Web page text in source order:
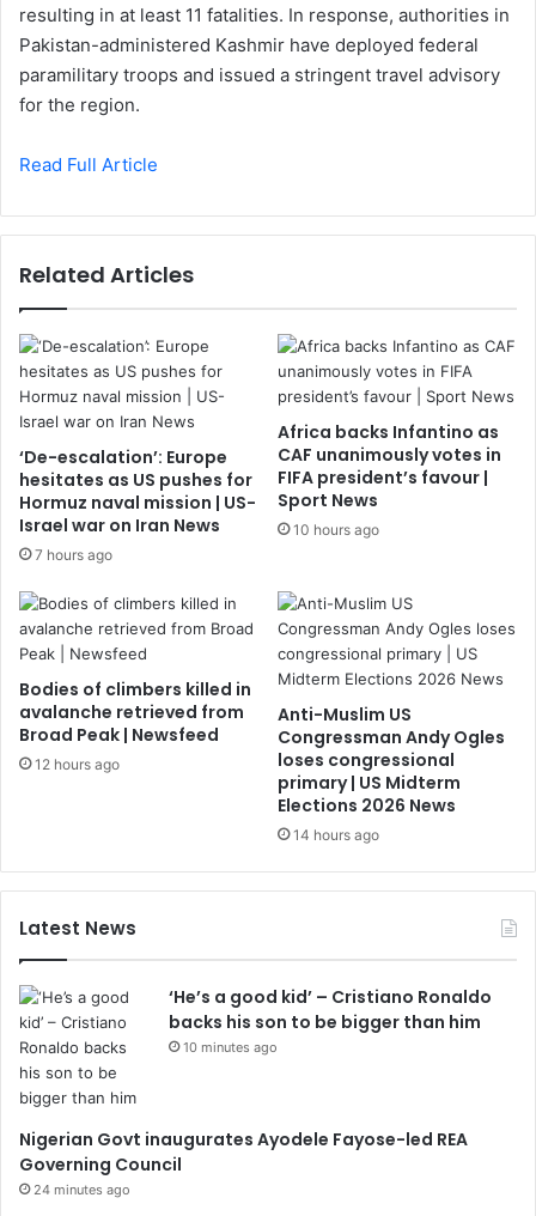
resulting in at least 11 fatalities. In response, authorities in
Pakistan-administered Kashmir have deployed federal
paramilitary troops and issued a stringent travel advisory
for the region.
Read Full Article
Related Articles
‘De-escalation’: Europe
hesitates as US pushes for
Hormuz naval mission | US-
Israel war on Iran News
7 hours ago
Africa backs Infantino as
CAF unanimously votes in
FIFA president’s favour |
Sport News
10 hours ago
Bodies of climbers killed in
avalanche retrieved from
Broad Peak | Newsfeed
12 hours ago
Anti-Muslim US
Congressman Andy Ogles
loses congressional
primary | US Midterm
Elections 2026 News
14 hours ago
Latest News
‘He’s a good kid’ – Cristiano Ronaldo
backs his son to be bigger than him
10 minutes ago
Nigerian Govt inaugurates Ayodele Fayose-led REA
Governing Council
24 minutes ago